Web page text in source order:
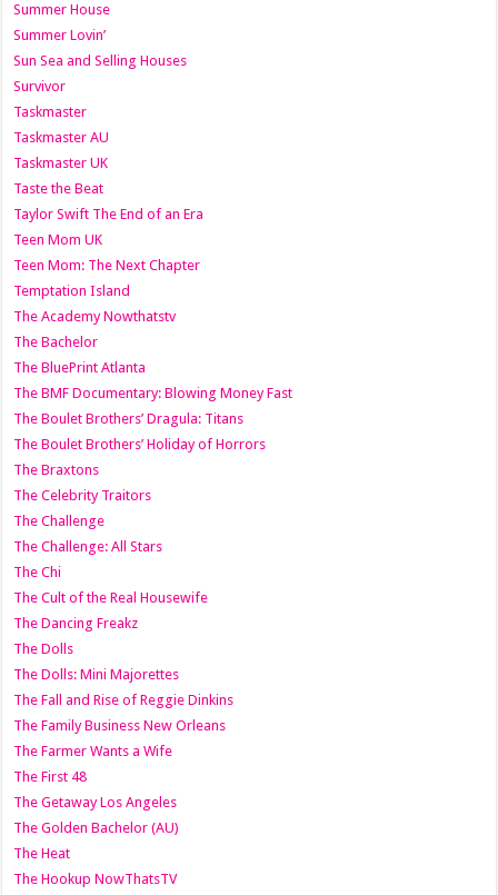
Summer House
Summer Lovin’
Sun Sea and Selling Houses
Survivor
Taskmaster
Taskmaster AU
Taskmaster UK
Taste the Beat
Taylor Swift The End of an Era
Teen Mom UK
Teen Mom: The Next Chapter
Temptation Island
The Academy Nowthatstv
The Bachelor
The BluePrint Atlanta
The BMF Documentary: Blowing Money Fast
The Boulet Brothers’ Dragula: Titans
The Boulet Brothers’ Holiday of Horrors
The Braxtons
The Celebrity Traitors
The Challenge
The Challenge: All Stars
The Chi
The Cult of the Real Housewife
The Dancing Freakz
The Dolls
The Dolls: Mini Majorettes
The Fall and Rise of Reggie Dinkins
The Family Business New Orleans
The Farmer Wants a Wife
The First 48
The Getaway Los Angeles
The Golden Bachelor (AU)
The Heat
The Hookup NowThatsTV